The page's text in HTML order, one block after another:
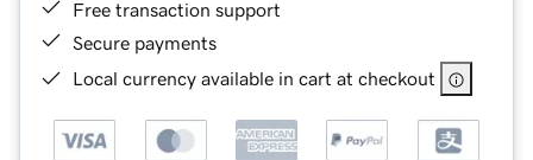
Free transaction support
Secure payments
Local currency available in cart at checkout